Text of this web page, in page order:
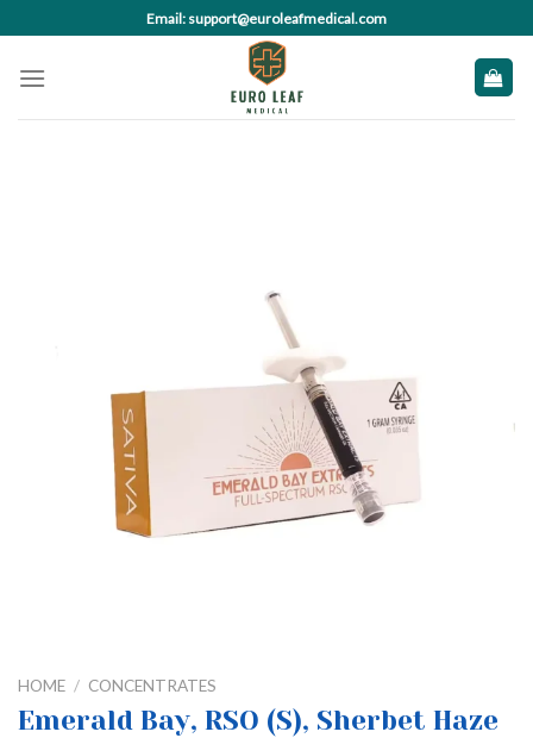
to
content
Email: support@euroleafmedical.com
HOME / CONCENTRATES
Emerald Bay, RSO (S), Sherbet Haze